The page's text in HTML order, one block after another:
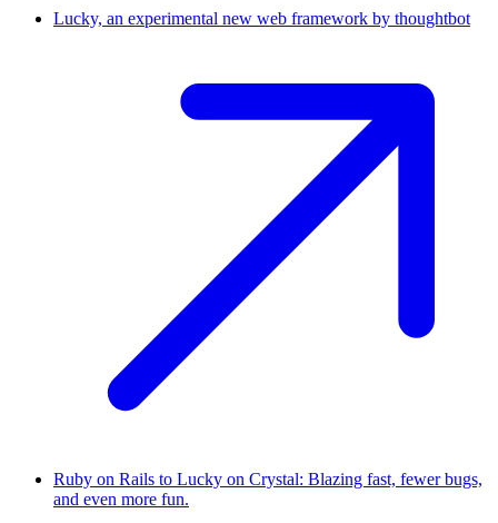
Lucky, an experimental new web framework by thoughtbot
Ruby on Rails to Lucky on Crystal: Blazing fast, fewer bugs,
and even more fun.